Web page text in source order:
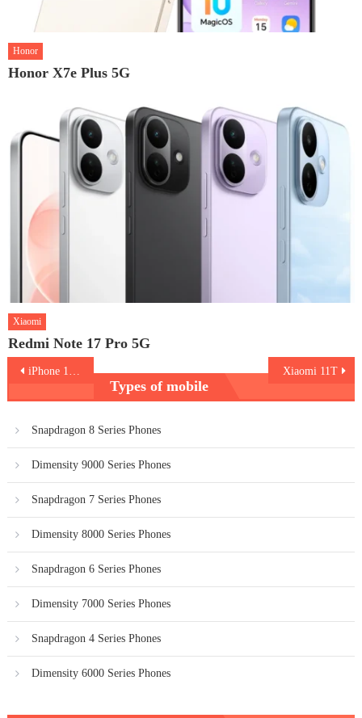
Honor
Honor X7e Plus 5G
Xiaomi
Redmi Note 17 Pro 5G
PostiPhone 13 Pro Max Xiaomi 11T
Types of mobile
Snapdragon 8 Series Phones
Dimensity 9000 Series Phones
Snapdragon 7 Series Phones
Dimensity 8000 Series Phones
Snapdragon 6 Series Phones
Dimensity 7000 Series Phones
Snapdragon 4 Series Phones
Dimensity 6000 Series Phones